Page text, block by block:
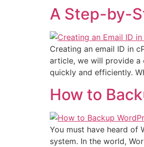
A Step-by-
Creating an email ID in
article, we will provide a
quickly and efficiently.
How to
You must have heard of
system. In the world,